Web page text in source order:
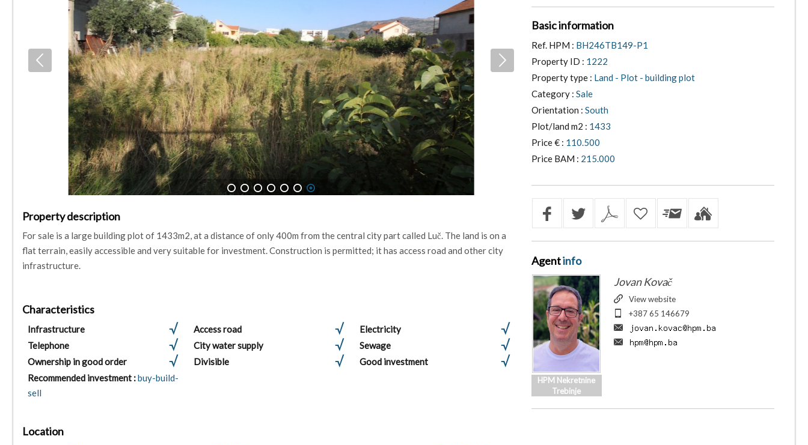
1 2 3 4 5 6 7
Property description
For sale is a large building plot of 1433m2, at a distance of only 400m from the central city part called Luč. The land is on a
flat terrain, easily accessible and very suitable for investment. Construction is permitted; it has access road and other city
infrastructure.
Characteristics
Infrastructure Access road
Electricity
Telephone
City water supply
Sewage
Ownership in good order
Divisible
Good investment
Recommended investment :buy-build-
sell
Location
Basic information
Ref. HPM : BH246TB149-P1
Property ID : 1222
Property type : Land - Plot - building plot
Category : Sale
Orientation : South
Plot/land m2 : 1433
Price € : 110.500
Price BAM : 215.000
Agentinfo
HPM Nekretnine
Trebinje
Jovan Kovač
View website
+387 65 146679